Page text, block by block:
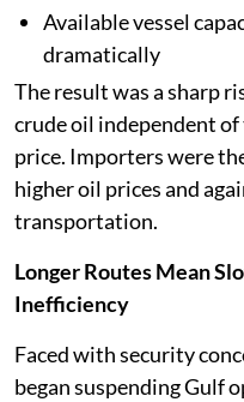
Available vessel
dramatically
The result was a sharp
crude oil independent
price. Importers were
higher oil prices and
transportation.
Longer Routes Mean
Inefficiency
Faced with security
began suspending Gulf